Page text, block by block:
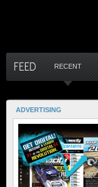
RECENT
ADVERTISING